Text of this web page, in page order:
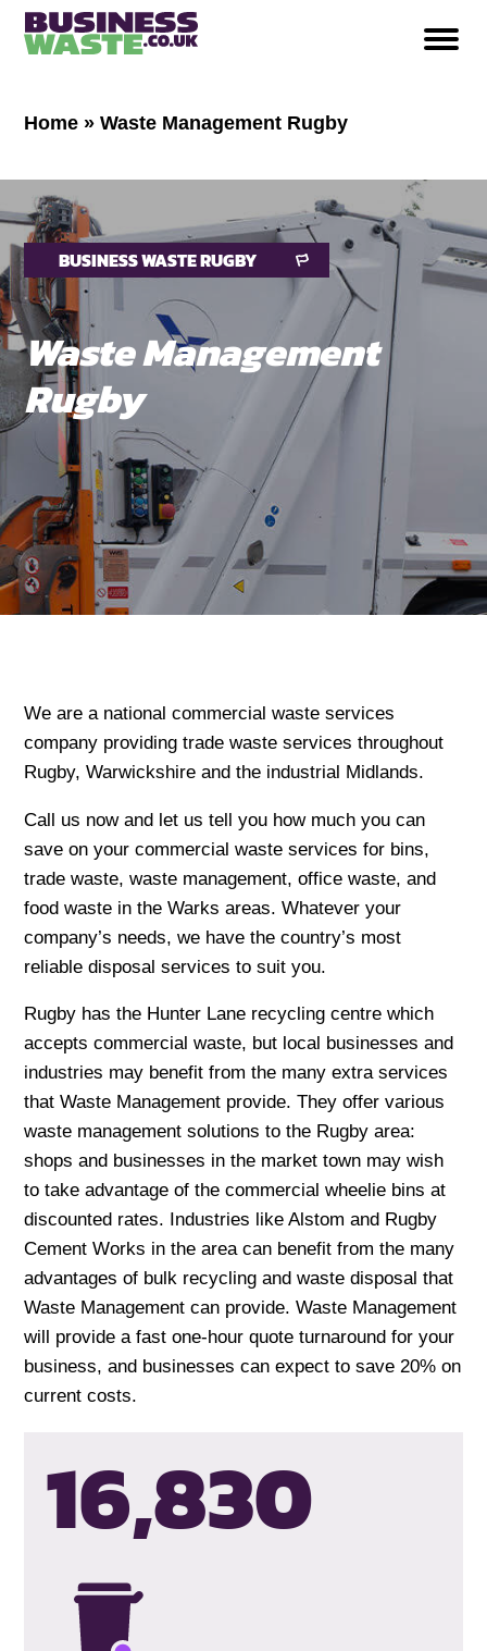
Home »Waste Management Rugby
BUSINESS WASTE RUGBY
Waste Management
Rugby
We are a national commercial waste services
company providing trade waste services throughout
Rugby, Warwickshire and the industrial Midlands.
Call us now and let us tell you how much you can
save on your commercial waste services for bins,
trade waste, waste management, office waste, and
food waste in the Warks areas. Whatever your
company’s needs, we have the country’s most
reliable disposal services to suit you.
Rugby has the Hunter Lane recycling centre which
accepts commercial waste, but local businesses and
industries may benefit from the many extra services
that Waste Management provide. They offer various
waste management solutions to the Rugby area:
shops and businesses in the market town may wish
to take advantage of the commercial wheelie bins at
discounted rates. Industries like Alstom and Rugby
Cement Works in the area can benefit from the many
advantages of bulk recycling and waste disposal that
Waste Management can provide. Waste Management
will provide a fast one-hour quote turnaround for your
business, and businesses can expect to save 20% on
current costs.
16,834